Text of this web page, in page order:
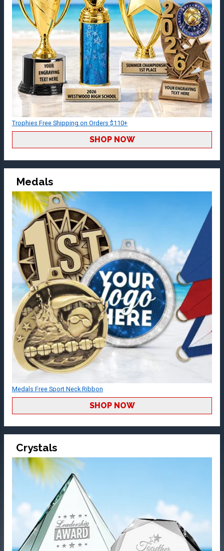
Trophies Free Shipping on Orders $110+
SHOP NOW
Medals
Medals Free Sport Neck Ribbon
SHOP NOW
Crystals